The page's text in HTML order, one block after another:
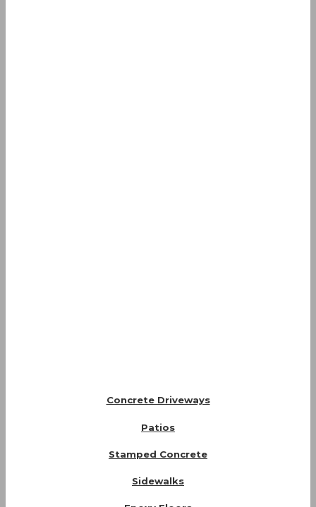
Concrete Driveways
Patios
Stamped Concrete
Sidewalks